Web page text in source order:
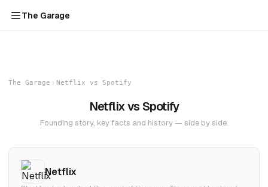
The Garage
The Garage Netflix vs Spotify
Netflix vs Spotify
Founding story, key facts and history — side by side.
Netflix